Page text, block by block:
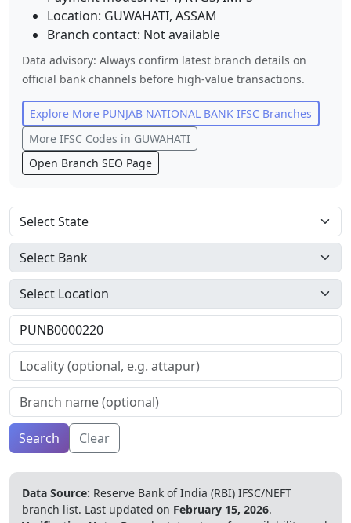
Location: GUWAHATI, ASSAM
Branch contact: Not available
Data advisory: Always confirm latest branch details on
official bank channels before high-value transactions.
Explore More PUNJAB NATIONAL BANK IFSC Branches
More IFSC Codes in GUWAHATI
Open Branch SEO Page
Search Clear
Data Source: Reserve Bank of India (RBI) IFSC/NEFT
branch list. Last updated on February 15, 2026.